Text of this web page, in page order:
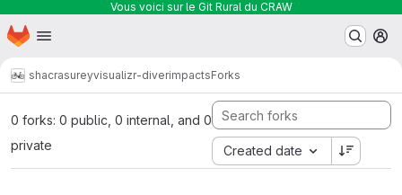
Vous voici sur le Git Rural du CRAW
Skip to main content
Homepage
shacrasureyvisualizr-diverimpactsForks
0 forks: 0 public, 0 internal, and 0
private
Created date